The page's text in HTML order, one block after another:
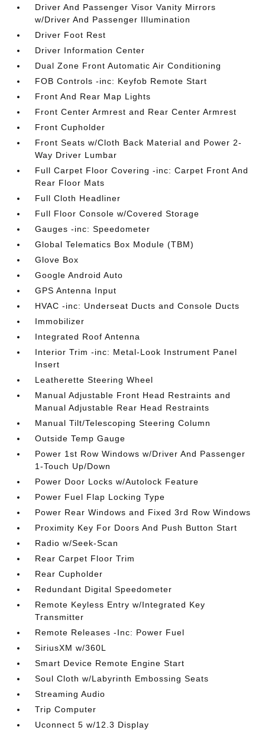
Driver And Passenger Visor Vanity Mirrors
w/Driver And Passenger Illumination
Driver Foot Rest
Driver Information Center
Dual Zone Front Automatic Air Conditioning
FOB Controls -inc: Keyfob Remote Start
Front And Rear Map Lights
Front Center Armrest and Rear Center Armrest
Front Cupholder
Front Seats w/Cloth Back Material and Power 2-
Way Driver Lumbar
Full Carpet Floor Covering -inc: Carpet Front And
Rear Floor Mats
Full Cloth Headliner
Full Floor Console w/Covered Storage
Gauges -inc: Speedometer
Global Telematics Box Module (TBM)
Glove Box
Google Android Auto
GPS Antenna Input
HVAC -inc: Underseat Ducts and Console Ducts
Immobilizer
Integrated Roof Antenna
Interior Trim -inc: Metal-Look Instrument Panel
Insert
Leatherette Steering Wheel
Manual Adjustable Front Head Restraints and
Manual Adjustable Rear Head Restraints
Manual Tilt/Telescoping Steering Column
Outside Temp Gauge
Power 1st Row Windows w/Driver And Passenger
1-Touch Up/Down
Power Door Locks w/Autolock Feature
Power Fuel Flap Locking Type
Power Rear Windows and Fixed 3rd Row Windows
Proximity Key For Doors And Push Button Start
Radio w/Seek-Scan
Rear Carpet Floor Trim
Rear Cupholder
Redundant Digital Speedometer
Remote Keyless Entry w/Integrated Key
Transmitter
Remote Releases -Inc: Power Fuel
SiriusXM w/360L
Smart Device Remote Engine Start
Soul Cloth w/Labyrinth Embossing Seats
Streaming Audio
Trip Computer
Uconnect 5 w/12.3 Display